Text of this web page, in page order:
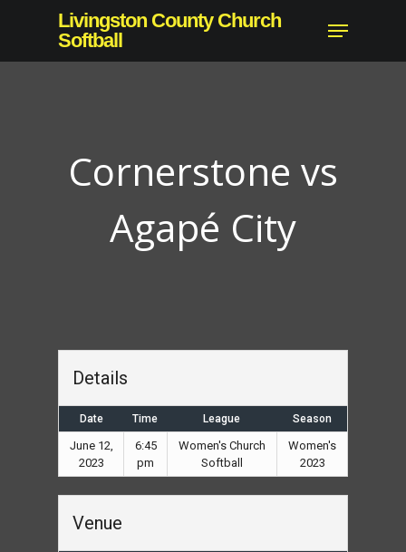
main
Livingston County Church
Softball
Menu
Cornerstone vs
Agapé City
Details
Date Time League Season
June 12,
2023
6:45
pm
Women's Church
Softball
Women's
2023
Venue